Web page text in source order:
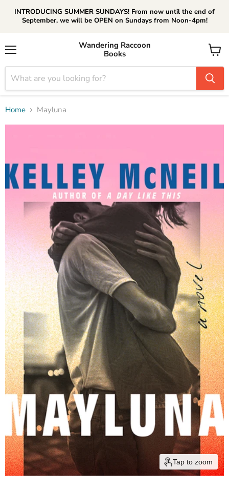
INTRODUCING SUMMER SUNDAYS! From now until the end of
September, we will be OPEN on Sundays from Noon-4pm!
Wandering Raccoon
Books
View
cart
Home Mayluna
Tap to zoom